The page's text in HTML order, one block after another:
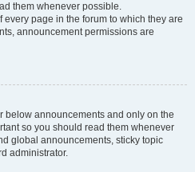
them whenever possible.
page in the forum to which they are
announcement permissions are
below announcements and only on the
so you should read them whenever
global announcements, sticky topic
administrator.